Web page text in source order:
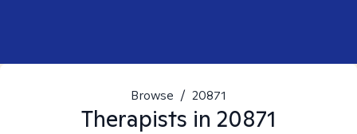
Browse / 20871
Therapists in 20871